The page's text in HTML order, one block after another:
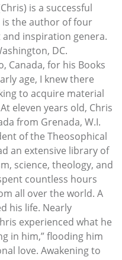
is a successful
the author of four
inspiration genera.
DC.
Canada, for his Books
age, I knew there
to acquire material
eleven years old, Chris
from Grenada, W.I.
of the Theosophical
an extensive library of
science, theology, and
countless hours
all over the world. A
his life. Nearly
experienced what he
in him,” flooding him
love. Awakening to